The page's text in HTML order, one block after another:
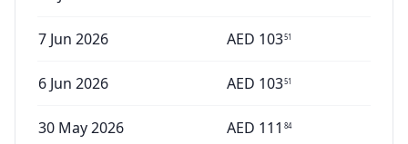
7 Jun 2026 AED 10351
6 Jun 2026 AED 10351
30 May 2026 AED 111 84